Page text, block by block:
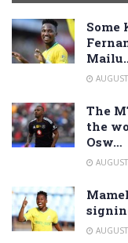
Some
The
the
Osw…